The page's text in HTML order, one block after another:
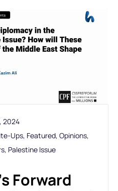
2024
Ups, Featured, Opinions,
, Palestine Issue
Forward